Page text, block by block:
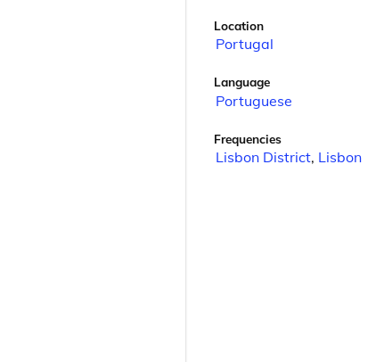
Location
Portugal
Language
Portuguese
Frequencies
Lisbon District, Lisbon